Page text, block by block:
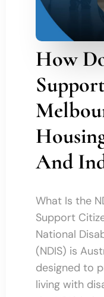
How
And
What Is the
Support
National
(NDIS) is
designed to
living with